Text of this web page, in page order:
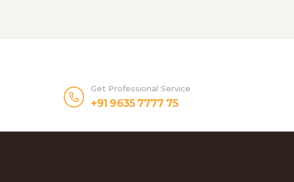
Get Professional Service
+91 9635 7777 75